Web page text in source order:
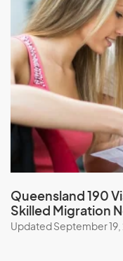
New Caledonia
New Zealand
Nicaragua
Niger
Nigeria
Niue
North Korea
Northern Mariana
Norway
Queensland 190
Skilled Migration
Updated September 19,